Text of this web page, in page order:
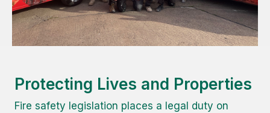
Protecting Lives and Properties
Fire safety legislation places a legal duty on